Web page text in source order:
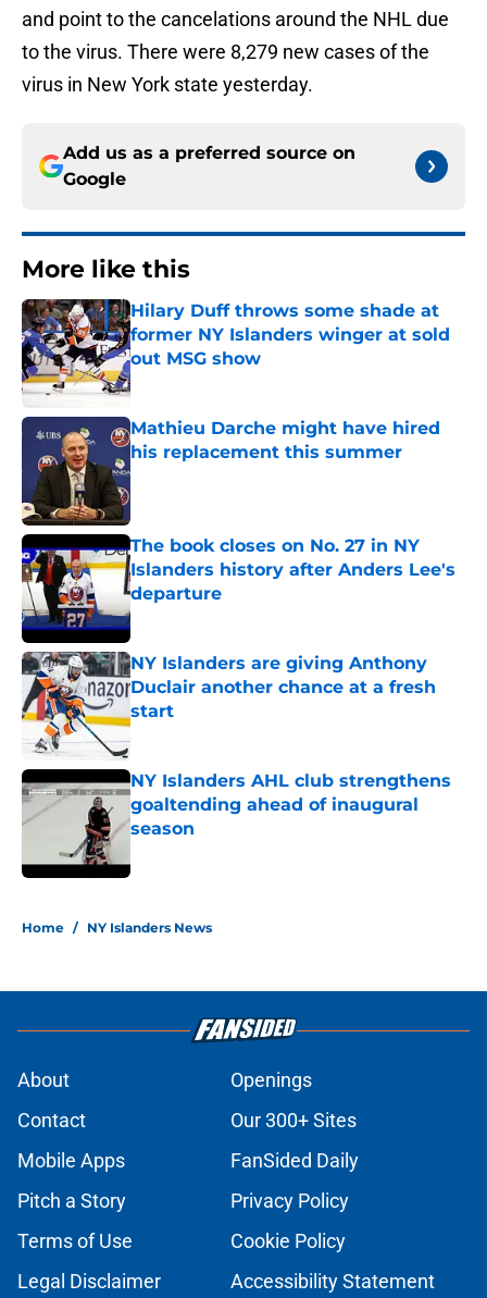
and point to the cancelations around the NHL due
to the virus. There were 8,279 new cases of the
virus in New York state yesterday.
Add us as a preferred source on
Google
More like this
Hilary Duff throws some shade at
former NY Islanders winger at sold
out MSG show
Published by on Invalid Date
Mathieu Darche might have hired
his replacement this summer
Published by on Invalid Date
The book closes on No. 27 in NY
Islanders history after Anders Lee's
departure
Published by on Invalid Date
NY Islanders are giving Anthony
Duclair another chance at a fresh
start
Published by on Invalid Date
NY Islanders AHL club strengthens
goaltending ahead of inaugural
season
Home / NY Islanders News
About
Openings
Contact
Our 300+ Sites
Mobile Apps
FanSided Daily
Pitch a Story
Privacy Policy
Terms of Use
Cookie Policy
Legal Disclaimer
Accessibility Statement